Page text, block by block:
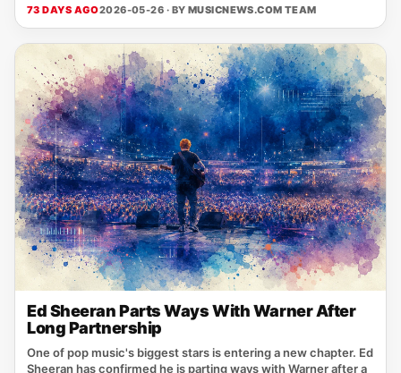
73 DAYS AGO2026-05-26 · BY MUSICNEWS.COM TEAM
Ed Sheeran Parts Ways With Warner After
Long Partnership
One of pop music's biggest stars is entering a new chapter. Ed
Sheeran has confirmed he is parting ways with Warner after a